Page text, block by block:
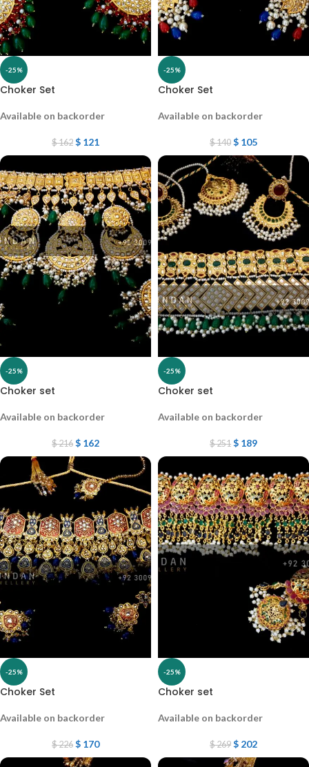
-25%
Choker Set
Available on backorder
$162 $ 121
-25%
Choker Set
Available on backorder
$140 $ 105
-25%
Choker set
Available on backorder
$216 $ 162
-25%
Choker set
Available on backorder
$251 $ 189
-25%
Choker Set
Available on backorder
$226 $ 170
-25%
Choker set
Available on backorder
$269 $ 202